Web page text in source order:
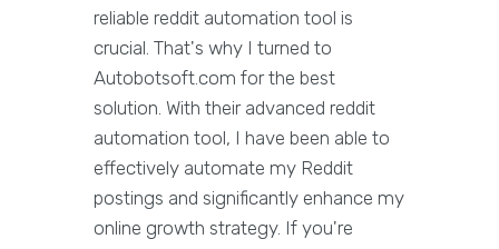
reliable reddit automation tool is
crucial. That's why I turned to
Autobotsoft.com for the best
solution. With their advanced reddit
automation tool, I have been able to
effectively automate my Reddit
postings and significantly enhance my
online growth strategy. If you're